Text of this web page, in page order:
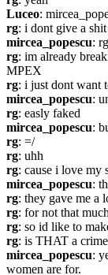
Luceo:
rg: i dont give a
mircea_popescu:
rg: im already
MPEX
rg: i just dont want
mircea_popescu:
rg: easly faked
mircea_popescu:
rg: =/
rg: uhh
rg: cause i love my
mircea_popescu:
rg: they gave me a
rg: for not that
rg: so id like to
rg: is THAT a
mircea_popescu:
women are for.